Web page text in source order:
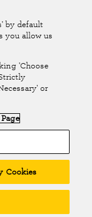
Limited
office: Tiddington
Authorised by
by the Financial
Authority. A member
2026
by default
you allow us
'Choose
or
Cookies